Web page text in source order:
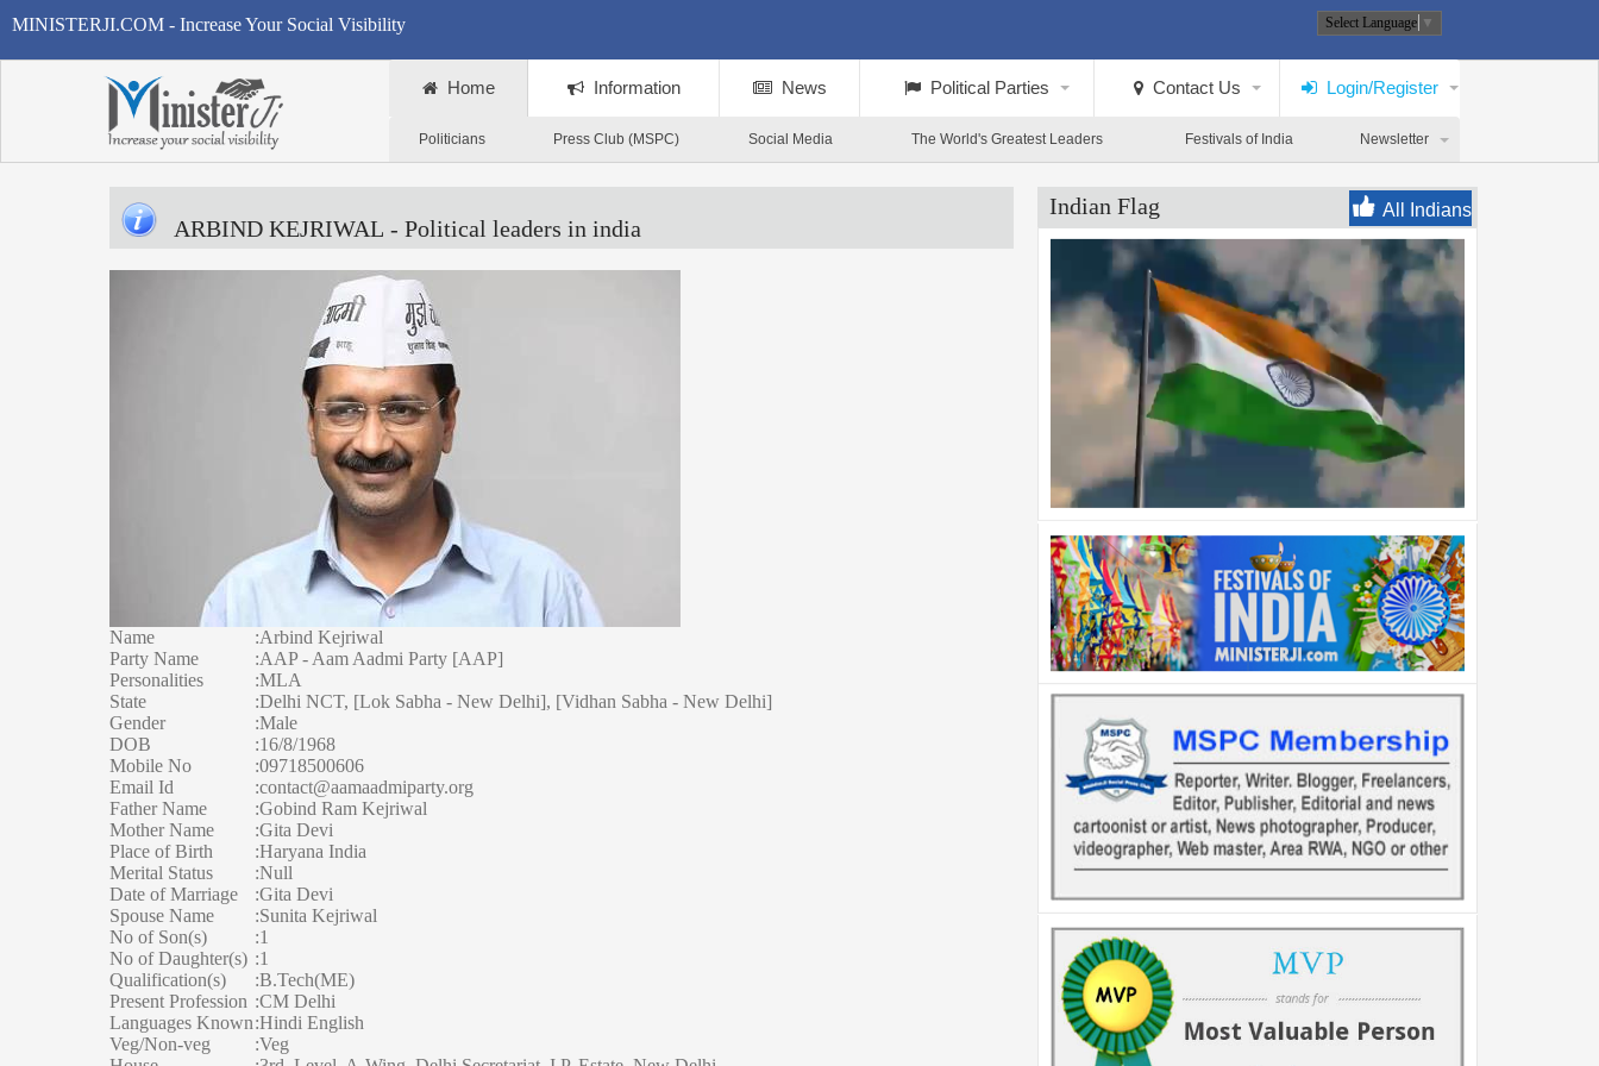
MINISTERJI.COM - Increase Your Social Visibility Select Language ▼
Home Information News Political Parties Contact Us Login/Register
Politicians Press Club (MSPC) Social Media The World's Greatest Leaders Festivals of India Newsletter
ARBIND KEJRIWAL - Political leaders in india
Name :Arbind Kejriwal
Party Name
:AAP - Aam Aadmi Party [AAP]
Personalities
:MLA
State
:Delhi NCT, [Lok Sabha - New Delhi], [Vidhan Sabha - New Delhi]
Gender
:Male
DOB
:16/8/1968
Mobile No
:09718500606
Email Id
:contact@aamaadmiparty.org
Father Name
:Gobind Ram Kejriwal
Mother Name
:Gita Devi
Place of Birth
:Haryana India
Merital Status
:Null
Date of Marriage
:Gita Devi
Spouse Name
:Sunita Kejriwal
No of Son(s)
:1
No of Daughter(s) :1
Qualification(s)
:B.Tech(ME)
Present Profession :CM Delhi
Languages Known:Hindi English
Veg/Non-veg
:Veg
Indian Flag All Indians